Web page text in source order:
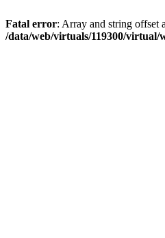
Fatal error: Array and string offset
/data/web/virtuals/119300/virtual/